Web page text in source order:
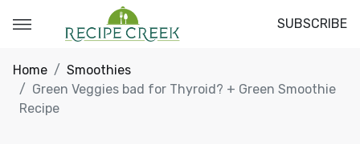
SUBSCRIBE
Home
Smoothies
Green Veggies bad for Thyroid? + Green Smoothie
Recipe